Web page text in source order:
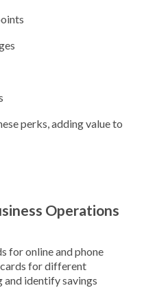
perks, adding value to
Operations
for online and phone
cards for different
and identify savings